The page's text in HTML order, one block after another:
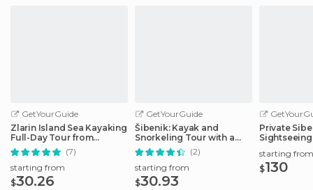
GetYourGuide
Zlarin Island Sea Kayaking
Full-Day Tour from
Šibenik
(7)
starting from
$30.26
GetYourGuide
Šibenik: Kayak and
Snorkeling Tour with a
Local
(2)
starting from
$30.93
Private
starting from
$130